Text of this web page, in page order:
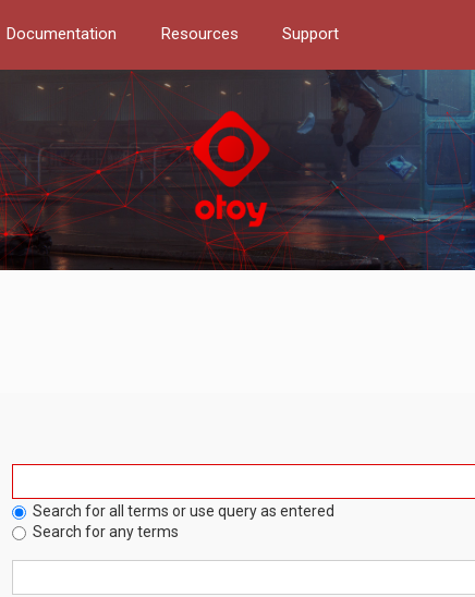
Documentation Resources Support
Search for all terms or use query as entered
Search for any terms